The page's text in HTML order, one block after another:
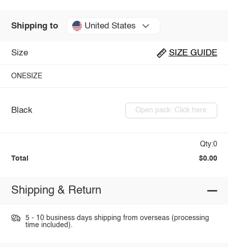
Shipping to United States
Size SIZE GUIDE
ONESIZE
Black Open pack: Click here
Qty:0
Total $0.00
Shipping & Return
5 - 10 business days shipping from overseas (processing
time included).